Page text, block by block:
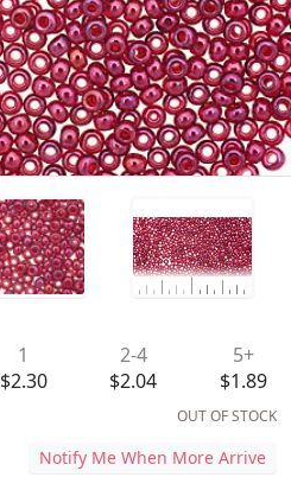
1
$2.30
2-4
$2.04
5+
$1.89
OUT OF STOCK
Notify Me When More Arrive